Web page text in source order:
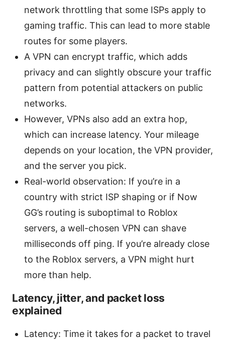
network throttling that some ISPs apply to
gaming traffic. This can lead to more stable
routes for some players.
A VPN can encrypt traffic, which adds
privacy and can slightly obscure your traffic
pattern from potential attackers on public
networks.
However, VPNs also add an extra hop,
which can increase latency. Your mileage
depends on your location, the VPN provider,
and the server you pick.
Real-world observation: If you’re in a
country with strict ISP shaping or if Now
GG’s routing is suboptimal to Roblox
servers, a well-chosen VPN can shave
milliseconds off ping. If you’re already close
to the Roblox servers, a VPN might hurt
more than help.
Latency, jitter, and packet loss
explained
Latency: Time it takes for a packet to travel